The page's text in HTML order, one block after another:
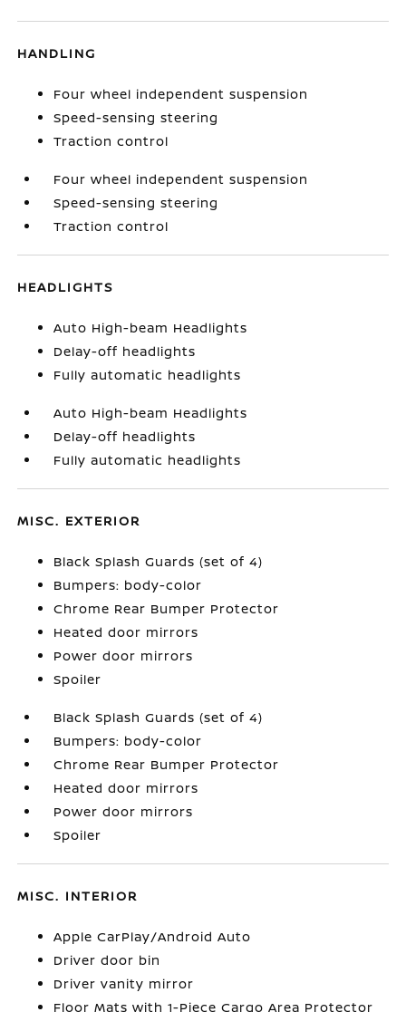
HANDLING
Four wheel independent suspension
Speed-sensing steering
Traction control
Four wheel independent suspension
Speed-sensing steering
Traction control
HEADLIGHTS
Auto High-beam Headlights
Delay-off headlights
Fully automatic headlights
Auto High-beam Headlights
Delay-off headlights
Fully automatic headlights
MISC. EXTERIOR
Black Splash Guards (set of 4)
Bumpers: body-color
Chrome Rear Bumper Protector
Heated door mirrors
Power door mirrors
Spoiler
Black Splash Guards (set of 4)
Bumpers: body-color
Chrome Rear Bumper Protector
Heated door mirrors
Power door mirrors
Spoiler
MISC. INTERIOR
Apple CarPlay/Android Auto
Driver door bin
Driver vanity mirror
Floor Mats with 1-Piece Cargo Area Protector